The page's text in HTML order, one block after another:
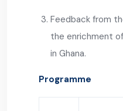
Feedback from
the enrichment
in Ghana.
Programme